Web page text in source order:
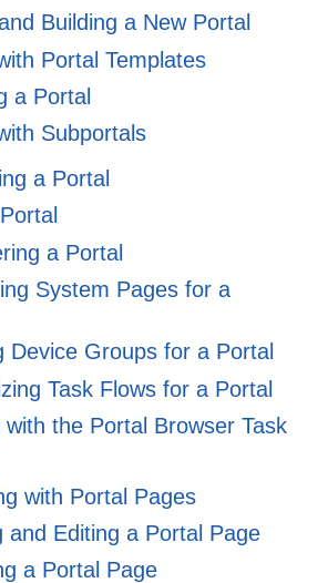
Building a New Portal
Portal Templates
a Portal
Subportals
a Portal
a Portal
System Pages for a
Device Groups for a Portal
Task Flows for a Portal
with the Portal Browser Task
with Portal Pages
and Editing a Portal Page
a Portal Page